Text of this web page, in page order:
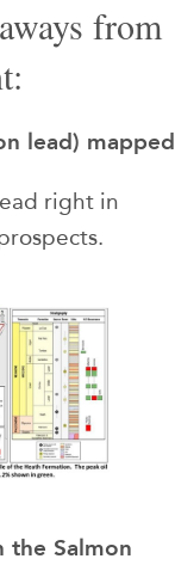
from
lead) mapped
right in
the Salmon